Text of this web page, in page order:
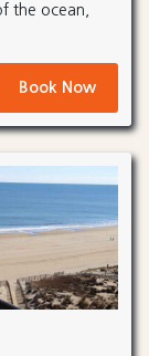
the ocean,
Book Now